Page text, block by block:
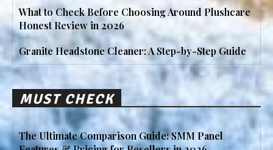
What to Check Before Choosing Around Plushcare
Honest Review in 2026
Granite Headstone Cleaner: A Step-by-Step Guide
MUST CHECK
The Ultimate Comparison Guide: SMM Panel